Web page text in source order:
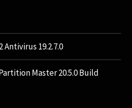
Antivirus 19.2.7.0
Master 20.5.0 Build